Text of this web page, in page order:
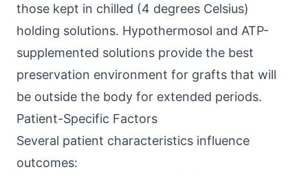
those kept in chilled (4 degrees Celsius)
holding solutions. Hypothermosol and ATP-
supplemented solutions provide the best
preservation environment for grafts that will
be outside the body for extended periods.
Patient-Specific Factors
Several patient characteristics influence
outcomes: